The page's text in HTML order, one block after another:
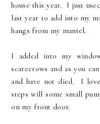
house this year. I just
last year to add into my
hangs from my mantel.
I added into my
scarecrows and as you
and have not died. I
steps will some small
on my front door.